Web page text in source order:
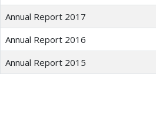
Annual Report 2017
Annual Report 2016
Annual Report 2015